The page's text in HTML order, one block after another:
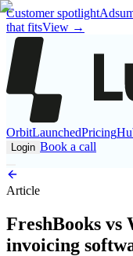
Customer spotlight
that fitsView →
OrbitLaunchedPricing
Login Book a call
Article
FreshBooks vs
invoicing